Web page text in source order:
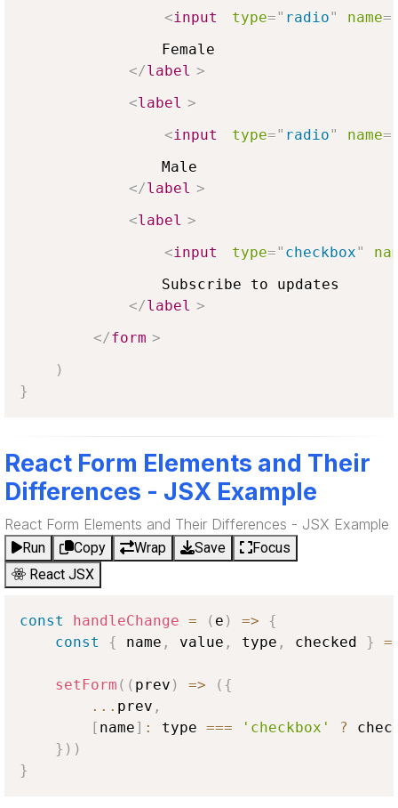
<input type=" radio" name=
                Female
</label >
<label >
<input type=" radio" name=
                Male
</label >
<label >
<input type=" checkbox"
                Subscribe to updates
</label >
</form >
)
}
React Form Elements and Their
Differences - JSX Example
React Form Elements and Their Differences - JSX Example
Run Copy Wrap Save
Focus
React JSX
const handleChange = ( e ) =>
{
const
{ name , value , type , checked } =
setForm ( ( prev ) => ( {
... prev ,
[ name] : type === 'checkbox' ?
} ) )
}